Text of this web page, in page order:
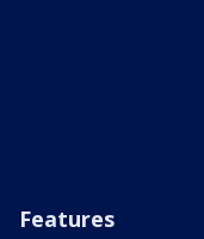
Features